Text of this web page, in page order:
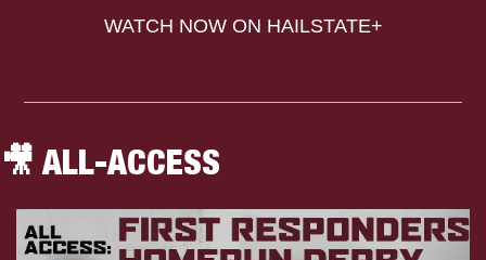
WATCH NOW ON HAILSTATE+
🎥 ALL-ACCESS